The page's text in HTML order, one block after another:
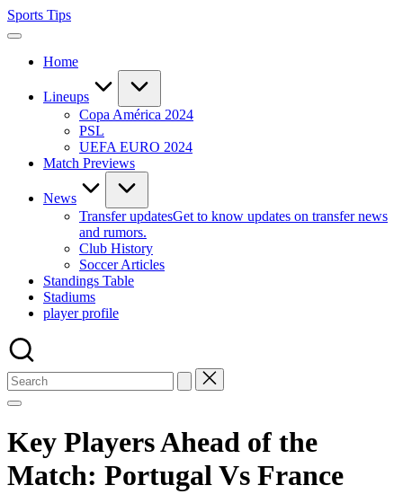
Skip
to
Sports Tips
Home
Lineups
Copa América 2024
PSL
UEFA EURO 2024
Match Previews
News
Transfer updatesGet to know updates on transfer news
and rumors.
Club History
Soccer Articles
Standings Table
Stadiums
player profile
Key Players Ahead of the
Match: Portugal Vs France